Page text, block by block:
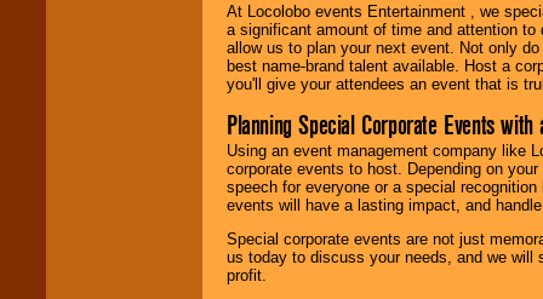
At Locolobo events Entertainment , we
a significant amount of time and attention
allow us to plan your next event. Not only
best name-brand talent available. Host a
you'll give your attendees an event that is
Planning Special Corporate Events
Using an event management company like
corporate events to host. Depending on
speech for everyone or a special
events will have a lasting impact, and
Special corporate events are not just
us today to discuss your needs, and we will
profit.